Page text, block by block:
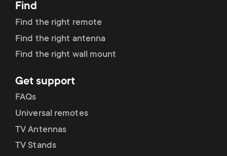
Find
Find the right remote
Find the right antenna
Find the right wall mount
Get support
FAQs
Universal remotes
TV Antennas
TV Stands